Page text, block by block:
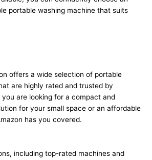
portable washing machine that suits
offers a wide selection of portable
are highly rated and trusted by
are looking for a compact and
for your small space or an affordable
has you covered.
including top-rated machines and